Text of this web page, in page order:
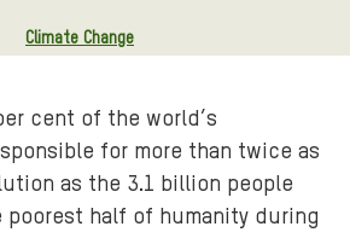
Climate Change
cent of the world’s
for more than twice as
as the 3.1 billion people
poorest half of humanity during